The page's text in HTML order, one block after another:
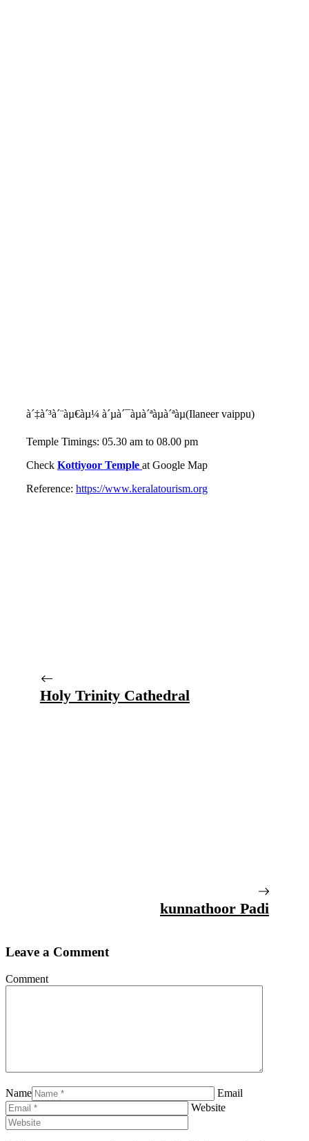
à´‡à´³à´¨àµ€àµ¼ à´µà´¯àµà´ªàµà´ªàµ(Ilaneer vaippu)
Temple Timings: 05.30 am to 08.00 pm
Check Kottiyoor Temple at Google Map
Reference: https://www.keralatourism.org
Holy Trinity Cathedral
kunnathoor Padi
Leave a Comment
Comment
Name
Email
Website